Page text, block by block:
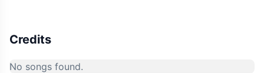
Credits
No songs found.